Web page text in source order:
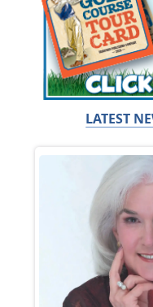
LATEST